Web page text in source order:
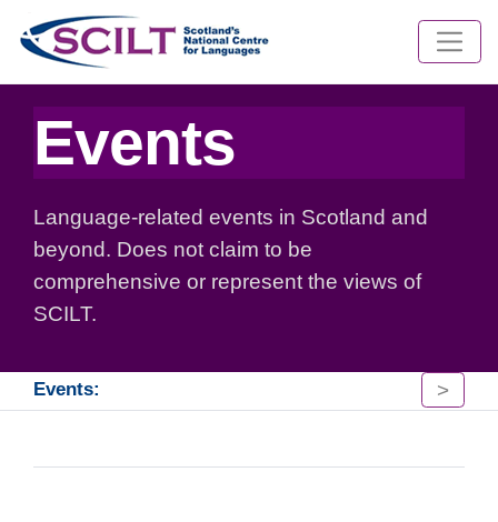
Events
Language-related events in Scotland and
beyond. Does not claim to be
comprehensive or represent the views of
SCILT.
Events: >